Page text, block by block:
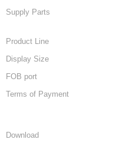
Supply Parts
Product Line
Display Size
FOB port
Terms of Payment
Download